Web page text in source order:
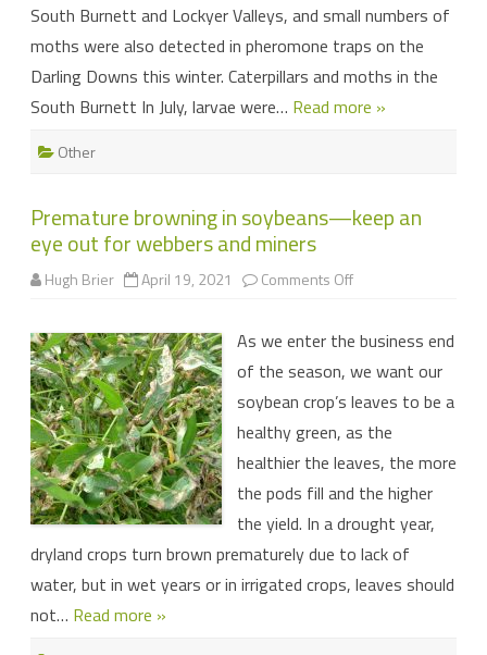
South Burnett and Lockyer Valleys, and small numbers of
moths were also detected in pheromone traps on the
Darling Downs this winter. Caterpillars and moths in the
South Burnett In July, larvae were… Read more »
Other
Premature browning in soybeans—keep an
eye out for webbers and miners
Hugh Brier April 19, 2021 Comments Offon
soybeans
—
keep
an
eye
out
for
webbers
and
miners
As we enter the business end
of the season, we want our
soybean crop’s leaves to be a
healthy green, as the
healthier the leaves, the more
the pods fill and the higher
the yield. In a drought year,
dryland crops turn brown prematurely due to lack of
water, but in wet years or in irrigated crops, leaves should
not… Read more »